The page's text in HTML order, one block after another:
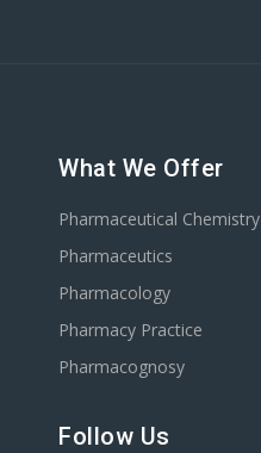
What We Offer
Pharmaceutical Chemistry
Pharmaceutics
Pharmacology
Pharmacy Practice
Pharmacognosy
Follow Us